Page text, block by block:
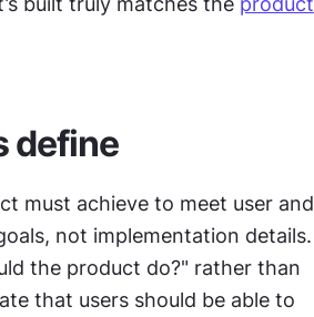
define
must achieve to meet user and
not implementation details.
the product do?" rather than
that users should be able to